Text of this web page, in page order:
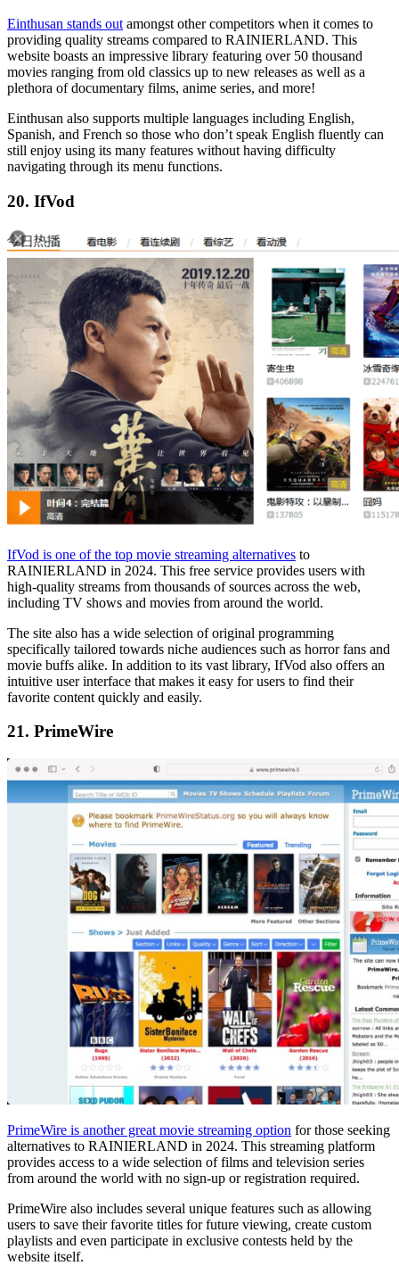
Einthusan stands out amongst other competitors when it comes to
providing quality streams compared to RAINIERLAND. This
website boasts an impressive library featuring over 50 thousand
movies ranging from old classics up to new releases as well as a
plethora of documentary films, anime series, and more!
Einthusan also supports multiple languages including English,
Spanish, and French so those who don’t speak English fluently can
still enjoy using its many features without having difficulty
navigating through its menu functions.
20. IfVod
IfVod is one of the top movie streaming alternatives to
RAINIERLAND in 2024. This free service provides users with
high-quality streams from thousands of sources across the web,
including TV shows and movies from around the world.
The site also has a wide selection of original programming
specifically tailored towards niche audiences such as horror fans and
movie buffs alike. In addition to its vast library, IfVod also offers an
intuitive user interface that makes it easy for users to find their
favorite content quickly and easily.
21. PrimeWire
PrimeWire is another great movie streaming option for those seeking
alternatives to RAINIERLAND in 2024. This streaming platform
provides access to a wide selection of films and television series
from around the world with no sign-up or registration required.
PrimeWire also includes several unique features such as allowing
users to save their favorite titles for future viewing, create custom
playlists and even participate in exclusive contests held by the
website itself.